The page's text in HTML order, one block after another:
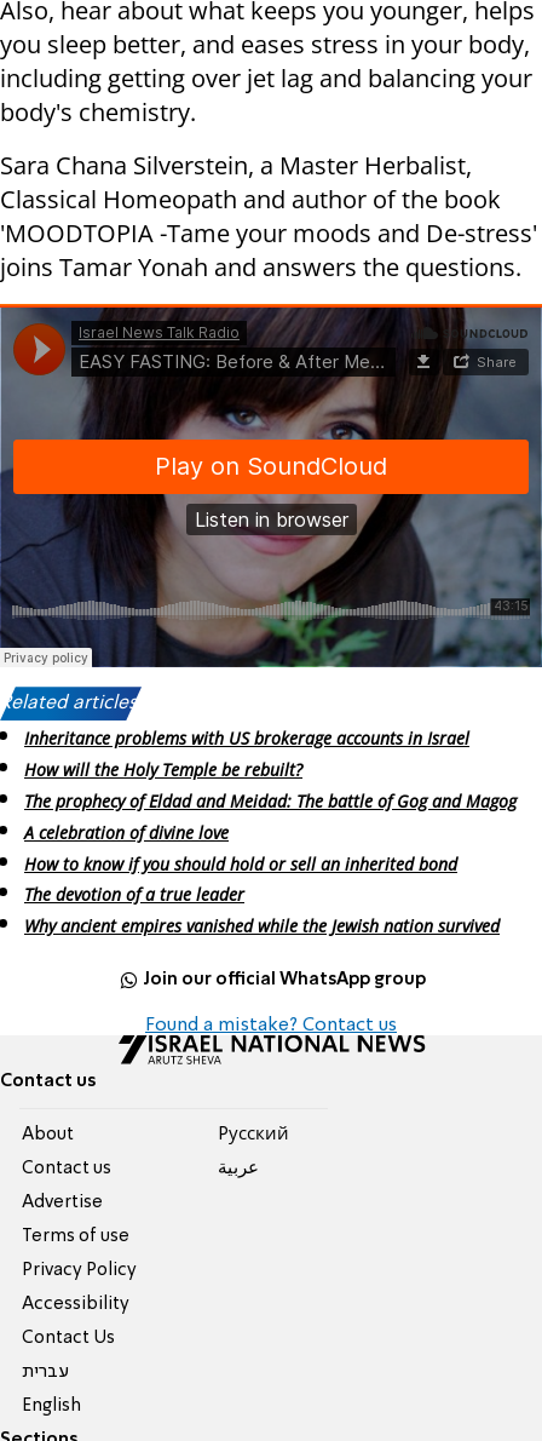
Also, hear about what keeps you younger, helps
you sleep better, and eases stress in your body,
including getting over jet lag and balancing your
body's chemistry.
Sara Chana Silverstein, a Master Herbalist,
Classical Homeopath and author of the book
'MOODTOPIA -Tame your moods and De-stress'
joins Tamar Yonah and answers the questions.
Related articles:
Inheritance problems with US brokerage accounts in Israel
How will the Holy Temple be rebuilt?
The prophecy of Eldad and Meidad: The battle of Gog and Magog
A celebration of divine love
How to know if you should hold or sell an inherited bond
The devotion of a true leader
Why ancient empires vanished while the Jewish nation survived
Join our official WhatsApp group
Found a mistake? Contact us
Contact us
About
Contact us
Advertise
Terms of use
Privacy Policy
Accessibility
Contact Us
עברית
English
Pусский
عربية